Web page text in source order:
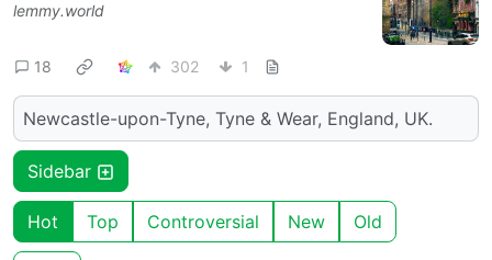
lemmy.world
18 302 1
Newcastle-upon-Tyne, Tyne & Wear, England, UK.
Sidebar
Hot Top Controversial New Old